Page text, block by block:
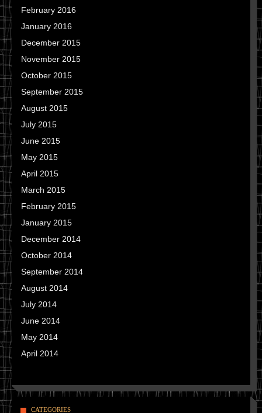
February 2016
January 2016
December 2015
November 2015
October 2015
September 2015
August 2015
July 2015
June 2015
May 2015
April 2015
March 2015
February 2015
January 2015
December 2014
October 2014
September 2014
August 2014
July 2014
June 2014
May 2014
April 2014
CATEGORIES